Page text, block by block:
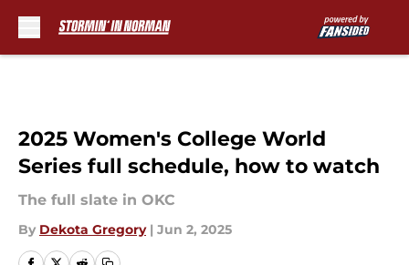
2025 Women's College World
Series full schedule, how to watch
The full slate in OKC
By Dekota Gregory | Jun 2, 2025